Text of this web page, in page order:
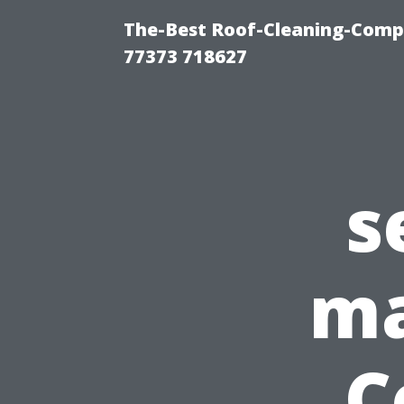
The-Best Roof-Cleaning-
77373 718627